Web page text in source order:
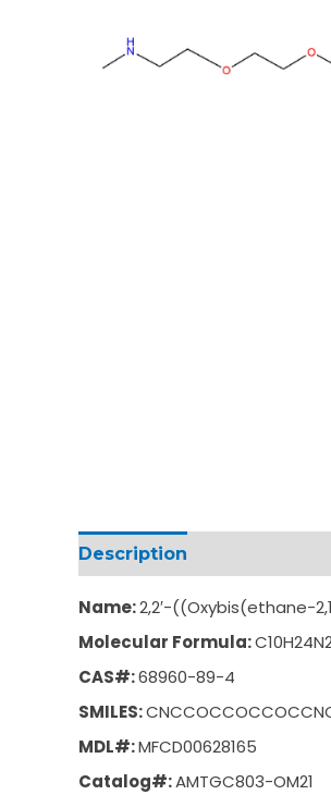
Description
Name:2,2′-((Oxybis(ethane-
Molecular Formula:
CAS#:68960-89-4
SMILES:
MDL#:MFCD00628165
Catalog#:AMTGC803-OM21